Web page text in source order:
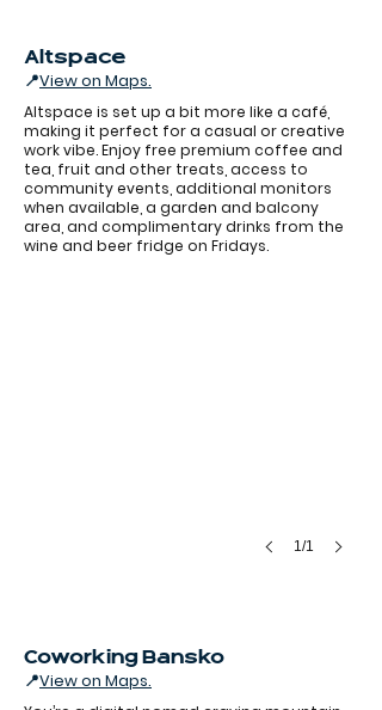
Altspace
📍View on Maps.
Altspace is set up a bit more like a café,
making it perfect for a casual or creative
work vibe. Enjoy free premium coffee and
tea, fruit and other treats, access to
community events, additional monitors
when available, a garden and balcony
area, and complimentary drinks from the
wine and beer fridge on Fridays.
Alt Space
1/1
Coworking Bansko
📍View on Maps.